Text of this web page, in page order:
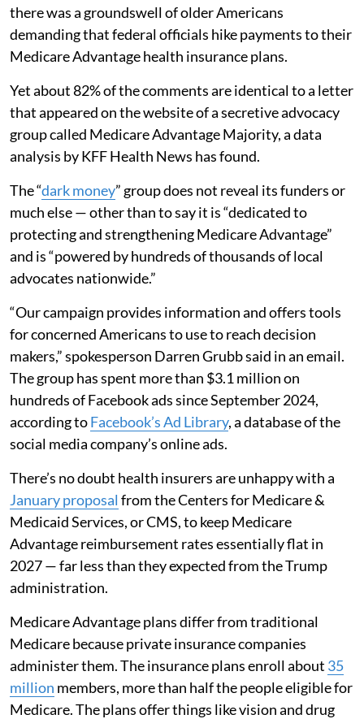
there was a groundswell of older Americans
demanding that federal officials hike payments to their
Medicare Advantage health insurance plans.
Yet about 82% of the comments are identical to a letter
that appeared on the website of a secretive advocacy
group called Medicare Advantage Majority, a data
analysis by KFF Health News has found.
The “dark money” group does not reveal its funders or
much else — other than to say it is “dedicated to
protecting and strengthening Medicare Advantage”
and is “powered by hundreds of thousands of local
advocates nationwide.”
“Our campaign provides information and offers tools
for concerned Americans to use to reach decision
makers,” spokesperson Darren Grubb said in an email.
The group has spent more than $3.1 million on
hundreds of Facebook ads since September 2024,
according toFacebook’s Ad Library, a database of the
social media company’s online ads.
There’s no doubt health insurers are unhappy with a
January proposal from the Centers for Medicare &
Medicaid Services, or CMS, to keep Medicare
Advantage reimbursement rates essentially flat in
2027 — far less than they expected from the Trump
administration.
Medicare Advantage plans differ from traditional
Medicare because private insurance companies
administer them. The insurance plans enroll about 35
million members, more than half the people eligible for
Medicare. The plans offer things like vision and drug